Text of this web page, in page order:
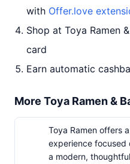
with Offer.love
Shop at Toya Ramen
card
Earn automatic
More Toya Ramen &
Toya Ramen offers
experience focused
a modern,